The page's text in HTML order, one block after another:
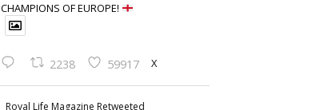
CHAMPIONS OF EUROPE!
2238 59917 X
Royal Life Magazine Retweeted